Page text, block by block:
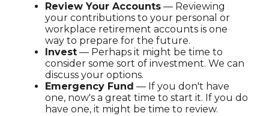
Review Your Accounts — Reviewing
your contributions to your personal or
workplace retirement accounts is one
way to prepare for the future.
Invest — Perhaps it might be time to
consider some sort of investment. We can
discuss your options.
Emergency Fund — If you don't have
one, now's a great time to start it. If you do
have one, it might be time to review.